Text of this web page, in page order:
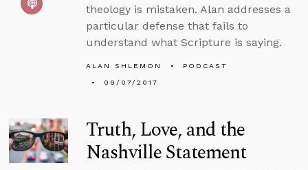
theology is mistaken. Alan addresses a
particular defense that fails to
understand what Scripture is saying.
ALAN SHLEMON
PODCAST
09/07/2017
Truth, Love, and the
Nashville Statement